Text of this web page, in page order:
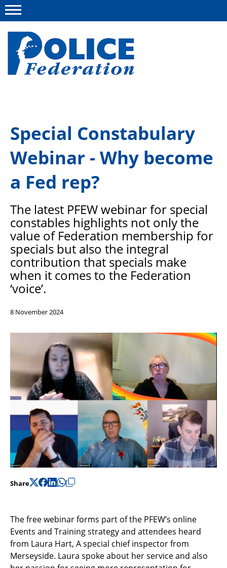
Campaigns
News
Resources
Support
Pensions
Special Constabulary
Webinar - Why become
a Fed rep?
The latest PFEW webinar for special
constables highlights not only the
value of Federation membership for
specials but also the integral
contribution that specials make
when it comes to the Federation
‘voice’.
8 November 2024
Share
The free webinar forms part of the PFEW’s online
Events and Training strategy and attendees heard
from Laura Hart, A special chief inspector from
Merseyside. Laura spoke about her service and also
Menu